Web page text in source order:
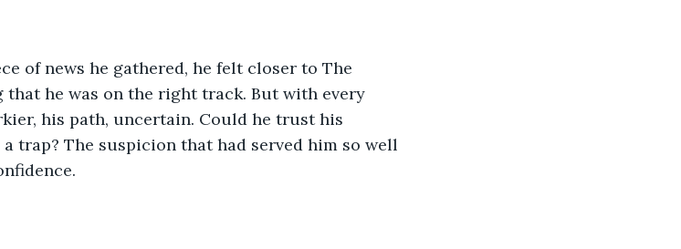
of news he gathered, he felt closer to The
he was on the right track. But with every
his path, uncertain. Could he trust his
trap? The suspicion that had served him so well